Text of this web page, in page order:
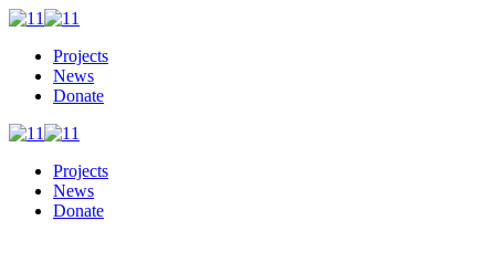
Projects
News
Donate
Projects
News
Donate